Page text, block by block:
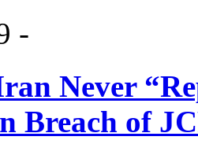
-
Never
Breach of